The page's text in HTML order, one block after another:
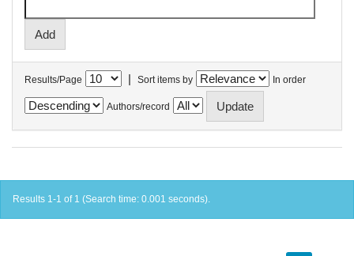
Results/Page | Sort items by In order
Authors/record
Results 1-1 of 1 (Search time: 0.001 seconds).